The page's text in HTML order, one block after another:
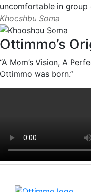
uncomfortable in group
Khooshbu Soma
Ottimmo’s
“A Mom’s Vision, A
Ottimmo was born.”